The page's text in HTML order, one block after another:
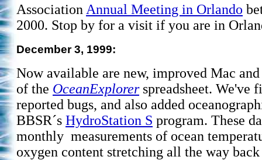
Association Annual Meeting in Orlando
2000. Stop by for a visit if you are in
December 3, 1999:
Now available are new, improved Mac
of the OceanExplorerspreadsheet. We've
reported bugs, and also added
BBSR´s HydroStation S program. These
monthly measurements of ocean
oxygen content stretching all the way